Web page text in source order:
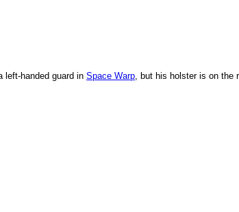
left-handed guard in Space Warp, but his holster is on the